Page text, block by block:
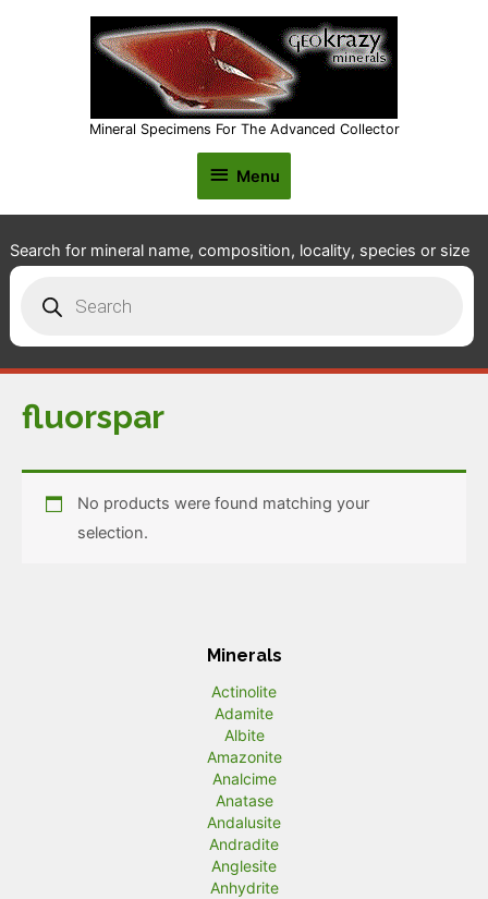
Mineral Specimens For The Advanced Collector
Menu
Menu
Search for mineral name, composition, locality, species or size
search
fluorspar
No products were found matching your
selection.
Minerals
Actinolite
Adamite
Albite
Amazonite
Analcime
Anatase
Andalusite
Andradite
Anglesite
Anhydrite